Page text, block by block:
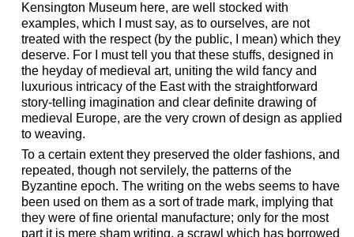
Kensington Museum here, are well stocked with
examples, which I must say, as to ourselves, are not
treated with the respect (by the public, I mean) which they
deserve. For I must tell you that these stuffs, designed in
the heyday of medieval art, uniting the wild fancy and
luxurious intricacy of the East with the straightforward
story-telling imagination and clear definite drawing of
medieval Europe, are the very crown of design as applied
to weaving.
To a certain extent they preserved the older fashions, and
repeated, though not servilely, the patterns of the
Byzantine epoch. The writing on the webs seems to have
been used on them as a sort of trade mark, implying that
they were of fine oriental manufacture; only for the most
part it is mere sham writing, a scrawl which has borrowed